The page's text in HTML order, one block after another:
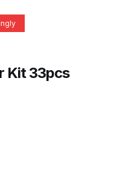
Pressure/Suction
Spare Parts
Super Spray Gun Spare
Kit 33pcs